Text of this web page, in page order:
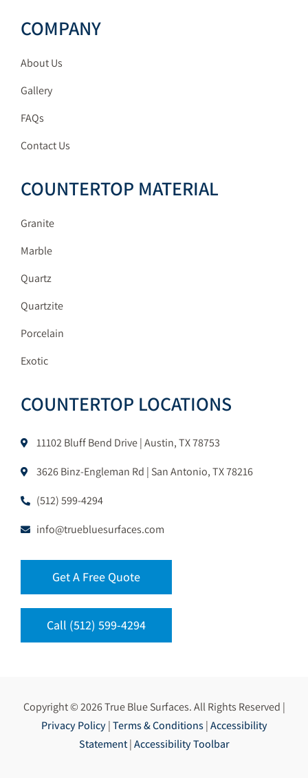
COMPANY
About Us
Gallery
FAQs
Contact Us
COUNTERTOP MATERIAL
Granite
Marble
Quartz
Quartzite
Porcelain
Exotic
COUNTERTOP LOCATIONS
11102 Bluff Bend Drive | Austin, TX 78753
3626 Binz-Engleman Rd | San Antonio, TX 78216
(512) 599-4294
info@truebluesurfaces.com
Get A Free Quote
Call (512) 599-4294
Copyright © 2026 True Blue Surfaces. All Rights Reserved |
Privacy Policy|Terms & Conditions|Accessibility
Statement|Accessibility Toolbar